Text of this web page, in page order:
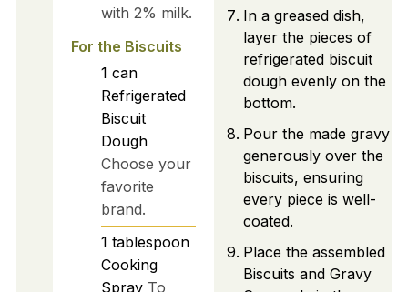
with 2% milk.
For the Biscuits
1 can
Refrigerated
Biscuit
Dough
Choose your
favorite
brand.
1 tablespoon
Cooking
Spray To
In a greased dish,
layer the pieces of
refrigerated biscuit
dough evenly on the
bottom.
Pour the made gravy
generously over the
biscuits, ensuring
every piece is well-
coated.
Place the assembled
Biscuits and Gravy